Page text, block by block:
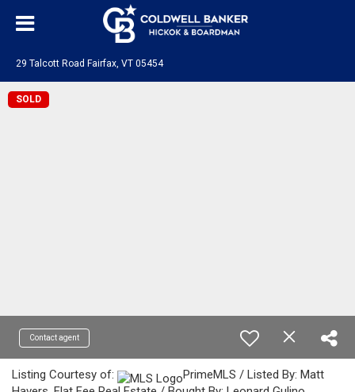
29 Talcott Road Fairfax, VT 05454
SOLD
Contact agent
Listing Courtesy of:
PrimeMLS / Listed By: Matt